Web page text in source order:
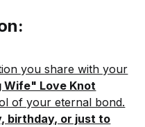
you share with your
Wife" Love Knot
of your eternal bond.
birthday, or just to